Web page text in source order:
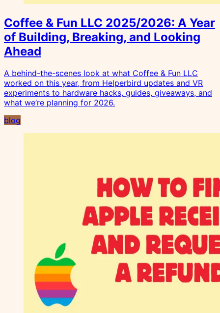
Coffee & Fun LLC 2025/2026: A Year
of Building, Breaking, and Looking
Ahead
A behind-the-scenes look at what Coffee & Fun LLC
worked on this year, from Helperbird updates and VR
experiments to hardware hacks, guides, giveaways, and
what we’re planning for 2026.
blog